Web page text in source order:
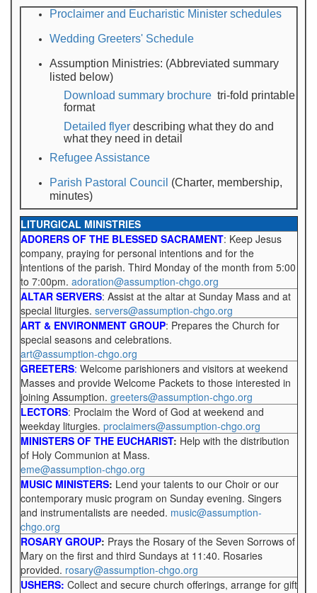
Proclaimer and Eucharistic Minister schedules
Wedding Greeters' Schedule
Assumption Ministries: (Abbreviated summary
listed below)
Download summary brochuretri-fold printable
format
Detailed flyerdescribing what they do and
what they need in detail
Refugee Assistance
Parish Pastoral Council (Charter, membership,
minutes)
LITURGICAL MINISTRIES
ADORERS OF THE BLESSED SACRAMENT: Keep Jesus
company, praying for personal intentions and for the
intentions of the parish. Third Monday of the month from 5:00
to 7:00pm. adoration@assumption-chgo.org
ALTAR SERVERS: Assist at the altar at Sunday Mass and at
special liturgies. servers@assumption-chgo.org
ART & ENVIRONMENT GROUP: Prepares the Church for
special seasons and celebrations.
art@assumption-chgo.org
GREETERS: Welcome parishioners and visitors at weekend
Masses and provide Welcome Packets to those interested in
joining Assumption. greeters@assumption-chgo.org
LECTORS: Proclaim the Word of God at weekend and
weekday liturgies. proclaimers@assumption-chgo.org
MINISTERS OF THE EUCHARIST: Help with the distribution
of Holy Communion at Mass.
eme@assumption-chgo.org
MUSIC MINISTERS: Lend your talents to our Choir or our
contemporary music program on Sunday evening. Singers
and instrumentalists are needed. music@assumption-
chgo.org
ROSARY GROUP: Prays the Rosary of the Seven Sorrows of
Mary on the first and third Sundays at 11:40. Rosaries
provided. rosary@assumption-chgo.org
USHERS: Collect and secure church offerings, arrange for gift